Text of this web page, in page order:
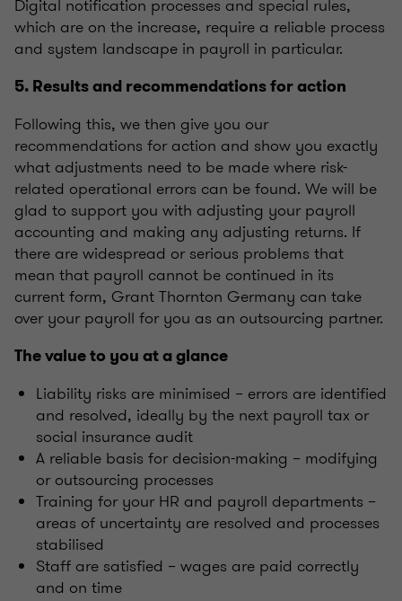
Digital notification processes and special rules,
which are on the increase, require a reliable process
and system landscape in payroll in particular.
5. Results and recommendations for action
Following this, we then give you our
recommendations for action and show you exactly
what adjustments need to be made where risk-
related operational errors can be found. We will be
glad to support you with adjusting your payroll
accounting and making any adjusting returns. If
there are widespread or serious problems that
mean that payroll cannot be continued in its
current form, Grant Thornton Germany can take
over your payroll for you as an outsourcing partner.
The value to you at a glance
Liability risks are minimised – errors are identified
and resolved, ideally by the next payroll tax or
social insurance audit
A reliable basis for decision-making – modifying
or outsourcing processes
Training for your HR and payroll departments –
areas of uncertainty are resolved and processes
stabilised
Staff are satisfied – wages are paid correctly
and on time